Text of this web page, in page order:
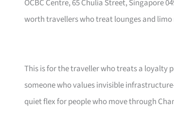
OCBC Centre, 65 Chulia Street, Singapore
worth travellers who treat lounges and
This is for the traveller who treats a loyalty
someone who values invisible
quiet flex for people who move through